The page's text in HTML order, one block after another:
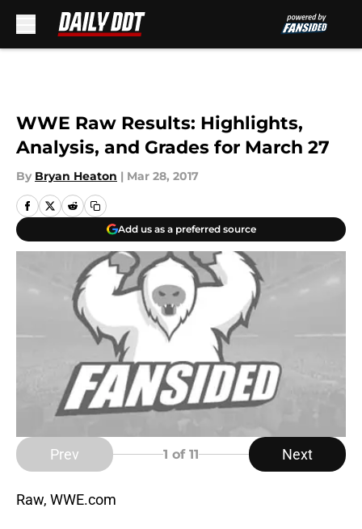
WWE Raw Results: Highlights,
Analysis, and Grades for March 27
By Bryan Heaton | Mar 28, 2017
Add us as a preferred source
Prev 1 of 11 Next
Raw, WWE.com